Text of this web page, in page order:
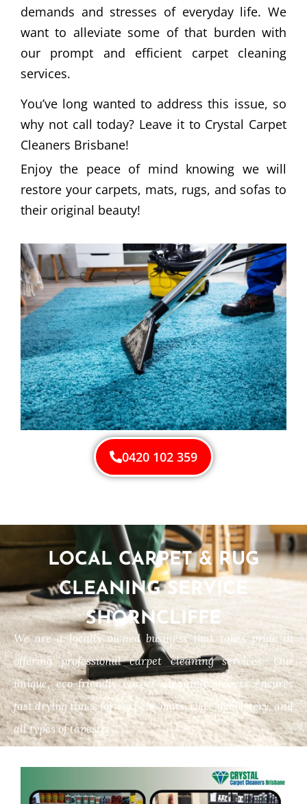
0420 102 359
demands and stresses of everyday life. We
want to alleviate some of that burden with
our prompt and efficient carpet cleaning
services.
You’ve long wanted to address this issue, so
why not call today? Leave it to Crystal Carpet
Cleaners Brisbane!
Enjoy the peace of mind knowing we will
restore your carpets, mats, rugs, and sofas to
their original beauty!
LOCAL CARPET & RUG
CLEANING SERVICE
SHORNCLIFFE
We are a locally owned business that takes pride in
offering professional carpet cleaning services. Our
unique, eco-friendly carpet cleaning process ensures
fast drying times for carpets, mats, rugs, upholstery, and
all types of tapestry.